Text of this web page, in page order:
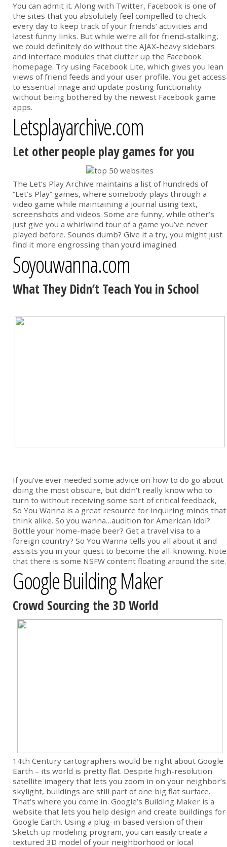
You can admit it. Along with Twitter, Facebook is one of
the sites that you absolutely feel compelled to check
every day to keep track of your friends’ activities and
latest funny links. But while we’re all for friend-stalking,
we could definitely do without the AJAX-heavy sidebars
and interface modules that clutter up the Facebook
homepage. Try using Facebook Lite, which gives you lean
views of friend feeds and your user profile. You get access
to essential image and update posting functionality
without being bothered by the newest Facebook game
apps.
Letsplayarchive.com
Let other people play games for you
The Let’s Play Archive maintains a list of hundreds of
“Let’s Play” games, where somebody plays through a
video game while maintaining a journal using text,
screenshots and videos. Some are funny, while other’s
just give you a whirlwind tour of a game you’ve never
played before. Sounds dumb? Give it a try, you might just
find it more engrossing than you’d imagined.
Soyouwanna.com
What They Didn’t Teach You in School
If you’ve ever needed some advice on how to do go about
doing the most obscure, but didn’t really know who to
turn to without receiving some sort of critical feedback,
So You Wanna is a great resource for inquiring minds that
think alike. So you wanna…audition for American Idol?
Bottle your home-made beer? Get a travel visa to a
foreign country? So You Wanna tells you all about it and
assists you in your quest to become the all-knowing. Note
that there is some NSFW content floating around the site.
Google Building Maker
Crowd Sourcing the 3D World
14th Century cartographers would be right about Google
Earth – its world is pretty flat. Despite high-resolution
satellite imagery that lets you zoom in on your neighbor’s
skylight, buildings are still part of one big flat surface.
That’s where you come in. Google’s Building Maker is a
website that lets you help design and create buildings for
Google Earth. Using a plug-in based version of their
Sketch-up modeling program, you can easily create a
textured 3D model of your neighborhood or local